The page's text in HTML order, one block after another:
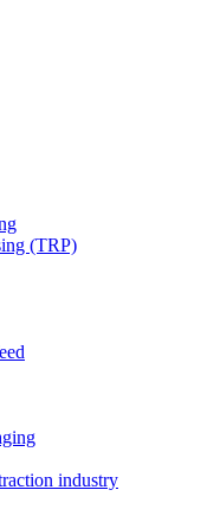
(TRP)
industry